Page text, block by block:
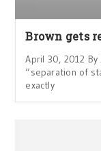
Brown gets
April 30, 2012
“separation of
exactly